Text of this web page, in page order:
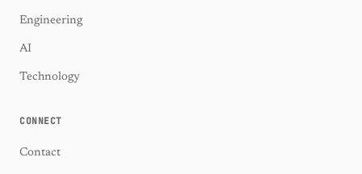
Engineering
AI
Technology
CONNECT
Contact